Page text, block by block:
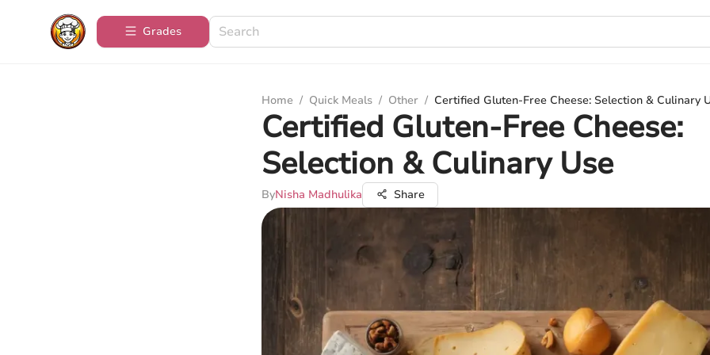
Grades
Home / Quick Meals / Other / Certified Gluten-Free Cheese: Selection & Culinary
Certified Gluten-Free Cheese:
Selection & Culinary Use
ByNisha Madhulika Share